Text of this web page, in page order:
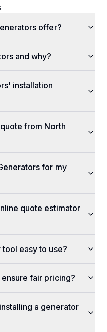
offer?
and why?
installation
from North
for my
quote estimator
easy to use?
fair pricing?
a generator